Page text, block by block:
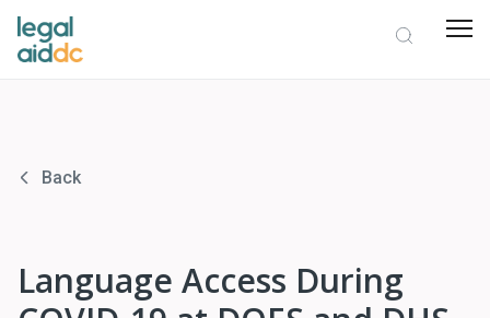
Back
Language Access During